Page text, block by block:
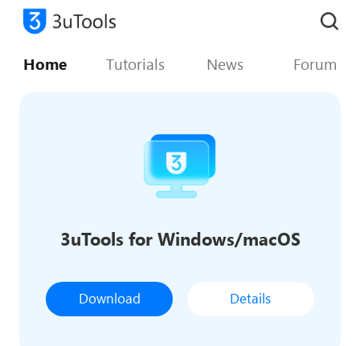
Home Tutorials News Forum
3uTools for Windows/macOS
Download Details